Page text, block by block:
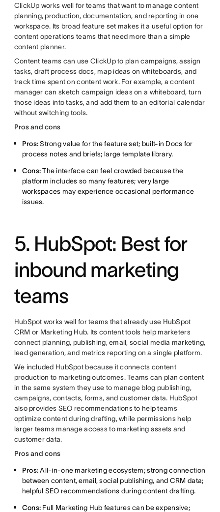
ClickUp works well for teams that want to manage content
planning, production, documentation, and reporting in one
workspace. Its broad feature set makes it a useful option for
content operations teams that need more than a simple
content planner.
Content teams can use ClickUp to plan campaigns, assign
tasks, draft process docs, map ideas on whiteboards, and
track time spent on content work. For example, a content
manager can sketch campaign ideas on a whiteboard, turn
those ideas into tasks, and add them to an editorial calendar
without switching tools.
Pros and cons
Pros:Strong value for the feature set; built-in Docs for
process notes and briefs; large template library.
Cons:The interface can feel crowded because the
platform includes so many features; very large
workspaces may experience occasional performance
issues.
5. HubSpot: Best for
inbound marketing
teams
HubSpot works well for teams that already use HubSpot
CRM or Marketing Hub. Its content tools help marketers
connect planning, publishing, email, social media marketing,
lead generation, and metrics reporting on a single platform.
We included HubSpot because it connects content
production to marketing outcomes. Teams can plan content
in the same system they use to manage blog publishing,
campaigns, contacts, forms, and customer data. HubSpot
also provides SEO recommendations to help teams
optimize content during drafting, while permissions help
larger teams manage access to marketing assets and
customer data.
Pros and cons
Pros:All-in-one marketing ecosystem; strong connection
between content, email, social publishing, and CRM data;
helpful SEO recommendations during content drafting.
Cons: Full Marketing Hub features can be expensive;